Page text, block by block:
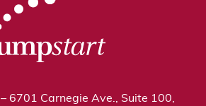
– 6701 Carnegie Ave., Suite 100,